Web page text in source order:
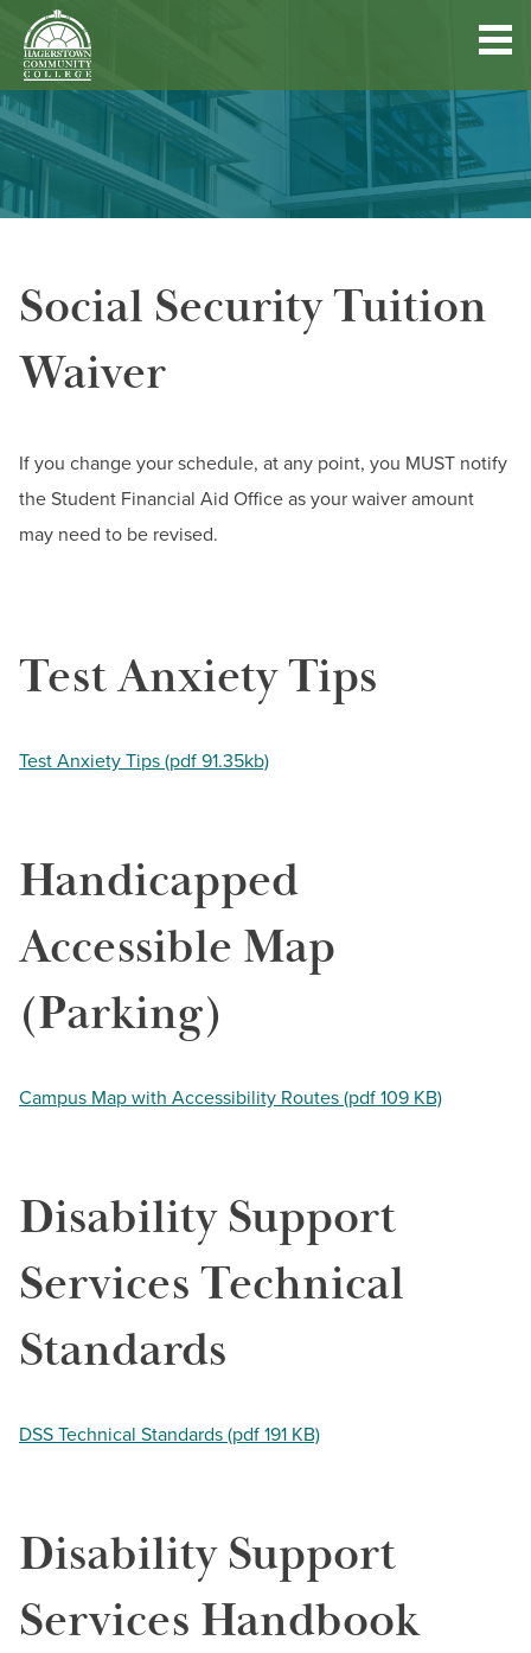
Quick
Links
Hagerstown
Community
College
Skip
to
main
content
Main
menu
DISCOVER HCC
FIND PROGRAMS & COURSES
BECOME A STUDENT
FUND YOUR EDUCATION
ACCESS RESOURCES
BUILD WORKFORCE & COMMUNITY
Faculty & Staff
Athletics
Social Security Tuition
Waiver
If you change your schedule, at any point, you MUST notify
the Student Financial Aid Office as your waiver amount
may need to be revised.
Test Anxiety Tips
Test Anxiety Tips (pdf 91.35kb)
Handicapped
Accessible Map
(Parking)
Campus Map with Accessibility Routes (pdf 109 KB)
Disability Support
Services Technical
Standards
DSS Technical Standards (pdf 191 KB)
Disability Support
Services Handbook